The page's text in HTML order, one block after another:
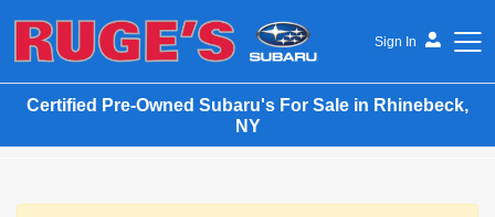
Sign In
Certified Pre-Owned Subaru's For Sale in Rhinebeck,
NY